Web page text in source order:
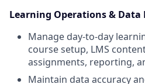
Learning Operations &
Manage day-to-day
course setup, LMS
assignments, reporting,
Maintain data accuracy